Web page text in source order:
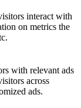
interact with
on metrics the
with relevant ads
across
ads.